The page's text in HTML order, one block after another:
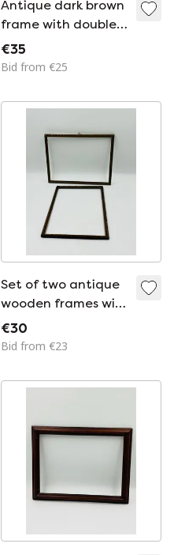
Antique dark brown
frame with double
gold trim
€35
Bid from €25
Set of two antique
wooden frames with
an old gold finish
€30
Bid from €23